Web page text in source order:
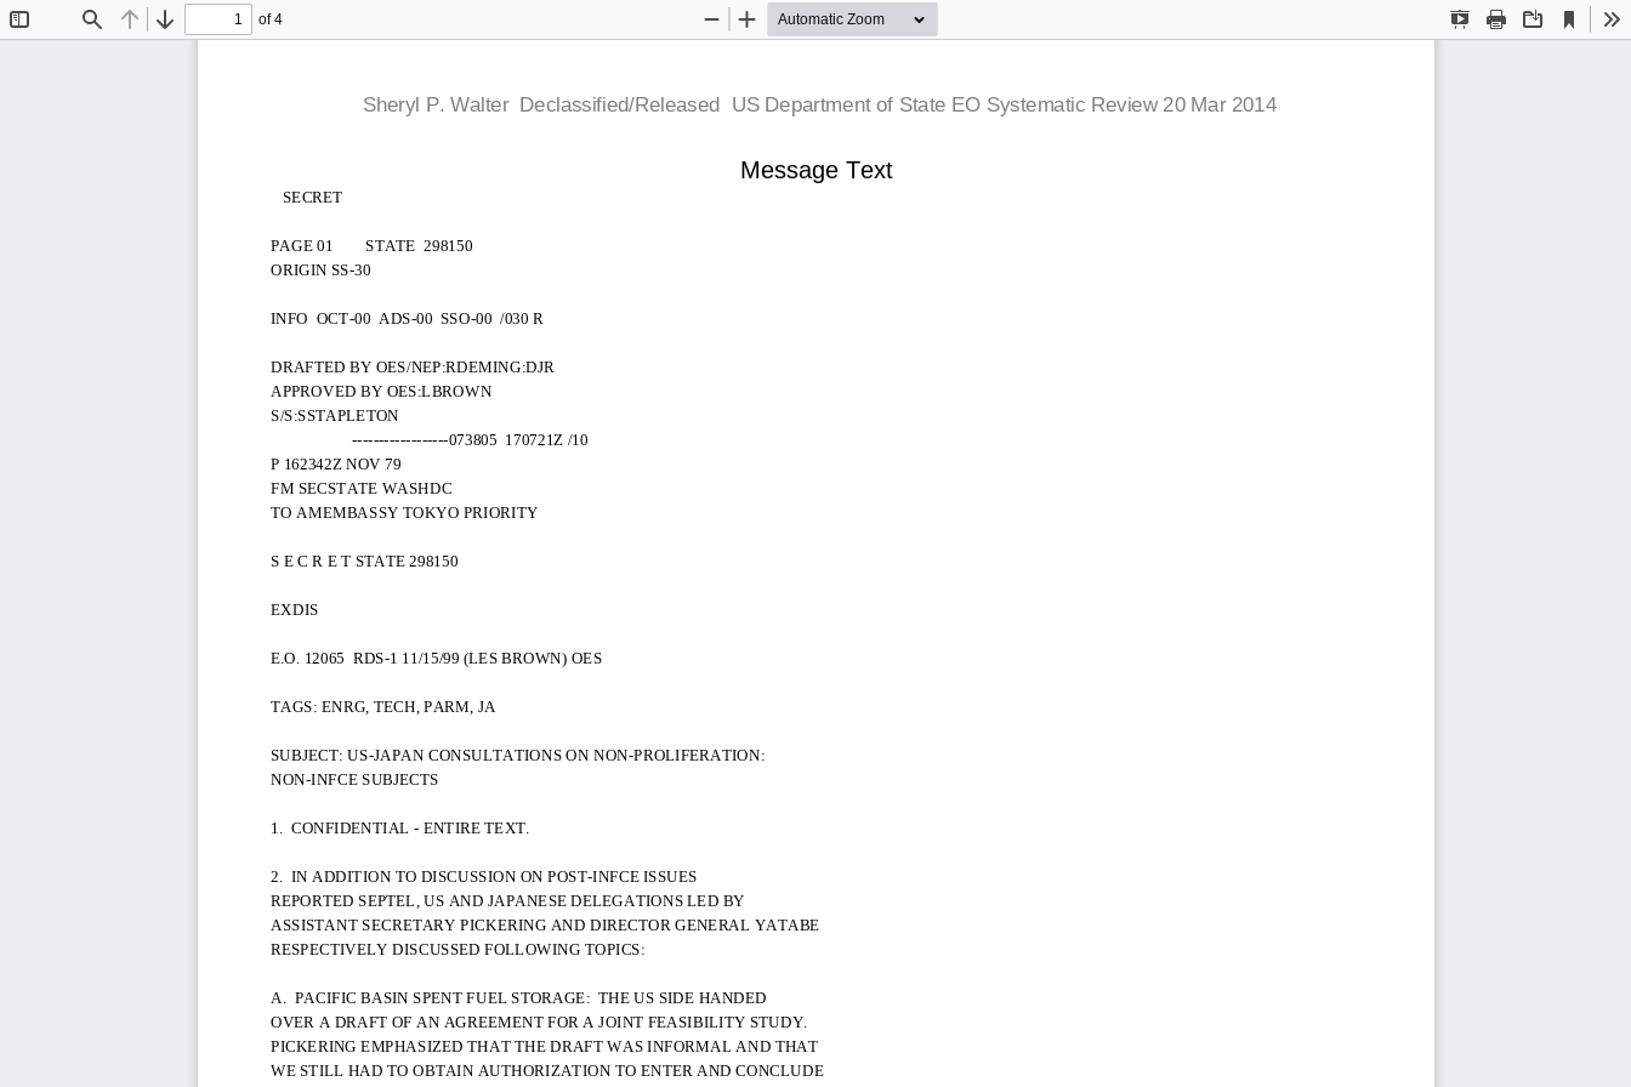
Find Previous
Next
of 4
Presentation
Print Download
Current
View
Zoom
Zoom
  Sheryl P. Walter   Declassified/Released   US Department of State  EO Systematic Review  20 Mar 2014
Message Text
   SECRET
PAGE 01        STATE  298150
ORIGIN SS-30
INFO  OCT-00  ADS-00  SSO-00  /030 R
DRAFTED BY OES/NEP:RDEMING:DJR
APPROVED BY OES:LBROWN
S/S:SSTAPLETON
                    ------------------073805  170721Z /10
P 162342Z NOV 79
FM SECSTATE WASHDC
TO AMEMBASSY TOKYO PRIORITY
S E C R E T STATE 298150
EXDIS
E.O. 12065  RDS-1 11/15/99 (LES BROWN) OES
TAGS: ENRG, TECH, PARM, JA
SUBJECT: US-JAPAN CONSULTATIONS ON NON-PROLIFERATION:
NON-INFCE SUBJECTS
1.  CONFIDENTIAL - ENTIRE TEXT.
2.  IN ADDITION TO DISCUSSION ON POST-INFCE ISSUES
REPORTED SEPTEL, US AND JAPANESE DELEGATIONS LED BY
ASSISTANT SECRETARY PICKERING AND DIRECTOR GENERAL YATABE
RESPECTIVELY DISCUSSED FOLLOWING TOPICS:
A.  PACIFIC BASIN SPENT FUEL STORAGE:  THE US SIDE HANDED
OVER A DRAFT OF AN AGREEMENT FOR A JOINT FEASIBILITY STUDY.
PICKERING EMPHASIZED THAT THE DRAFT WAS INFORMAL AND THAT
WE STILL HAD TO OBTAIN AUTHORIZATION TO ENTER AND CONCLUDE